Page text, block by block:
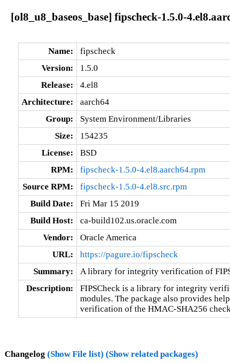
[ol8_u8_baseos_base] fipscheck-1.5.0-
Name:
fipscheck
Version:
1.5.0
Release:
4.el8
Architecture:
aarch64
Group:
System Environment/Libraries
Size:
154235
License:
BSD
RPM:
fipscheck-1.5.0-4.el8.aarch64.rpm
Source RPM:
fipscheck-1.5.0-4.el8.src.rpm
Build Date:
Fri Mar 15 2019
Build Host:
ca-build102.us.oracle.com
Vendor:
Oracle America
URL:
https://pagure.io/fipscheck
Summary:
A library for integrity verification of
Description:
FIPSCheck is a library for integrity
modules. The package also provides
verification of the HMAC-SHA256
Changelog (Show File list) (Show related packages)